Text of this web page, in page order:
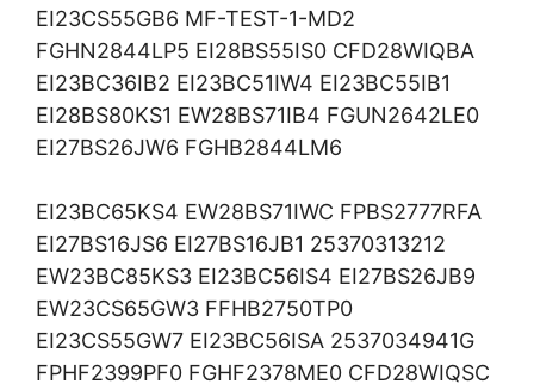
EI23CS55GB6 MF-TEST-1-MD2
FGHN2844LP5 EI28BS55IS0 CFD28WIQBA
EI23BC36IB2 EI23BC51IW4 EI23BC55IB1
EI28BS80KS1 EW28BS71IB4 FGUN2642LE0
EI27BS26JW6 FGHB2844LM6
EI23BC65KS4 EW28BS71IWC FPBS2777RFA
EI27BS16JS6 EI27BS16JB1 25370313212
EW23BC85KS3 EI23BC56IS4 EI27BS26JB9
EW23CS65GW3 FFHB2750TP0
EI23CS55GW7 EI23BC56ISA 2537034941G
FPHF2399PF0 FGHF2378ME0 CFD28WIQSC